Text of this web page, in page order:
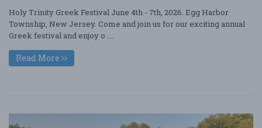
Holy Trinity Greek Festival June 4th - 7th, 2026. Egg Harbor
Township, New Jersey. Come and join us for our exciting annual
Greek festival and enjoy o ....
Read More